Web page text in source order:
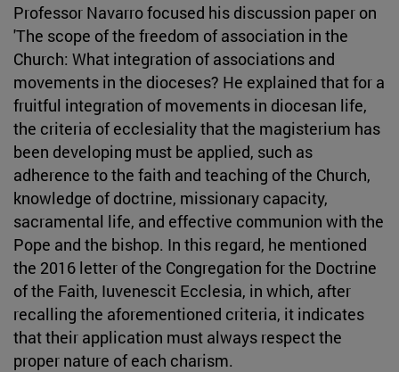
Professor Navarro focused his discussion paper on
'The scope of the freedom of association in the
Church: What integration of associations and
movements in the dioceses? He explained that for a
fruitful integration of movements in diocesan life,
the criteria of ecclesiality that the magisterium has
been developing must be applied, such as
adherence to the faith and teaching of the Church,
knowledge of doctrine, missionary capacity,
sacramental life, and effective communion with the
Pope and the bishop. In this regard, he mentioned
the 2016 letter of the Congregation for the Doctrine
of the Faith, Iuvenescit Ecclesia, in which, after
recalling the aforementioned criteria, it indicates
that their application must always respect the
proper nature of each charism.